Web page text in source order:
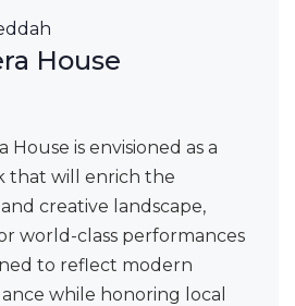
House
House is envisioned as a
that will enrich the
creative landscape,
world-class performances
to reflect modern
while honoring local